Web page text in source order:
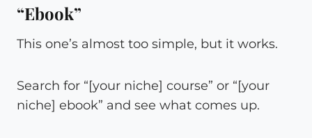
“Ebook”
This one’s almost too simple, but it works.
Search for “[your niche] course” or “[your
niche] ebook” and see what comes up.